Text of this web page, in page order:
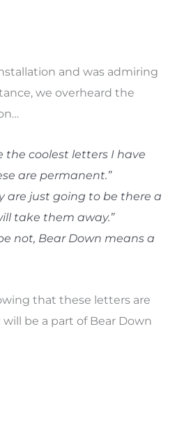
and was admiring
we overheard the
the coolest letters I have
are permanent.”
are just going to be there a
take them away.”
not, Bear Down means a
that these letters are
be a part of Bear Down